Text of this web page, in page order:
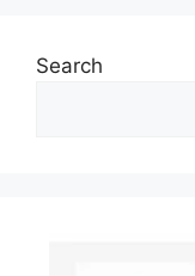
Search